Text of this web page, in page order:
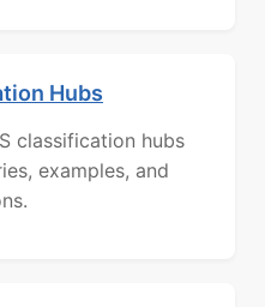
Hubs
classification hubs
examples, and